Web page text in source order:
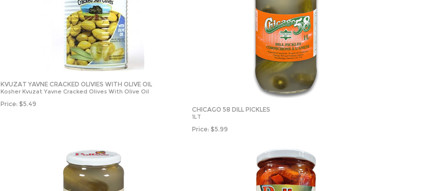
KVUZAT YAVNE CRACKED OLIVIES WITH OLIVE OIL
Kosher Kvuzat Yavne Cracked Olives With Olive Oil
Price: $5.49
CHICAGO 58 DILL PICKLES
1LT
Price: $5.99